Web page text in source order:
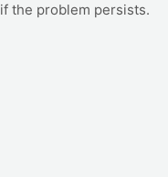
if the problem persists.